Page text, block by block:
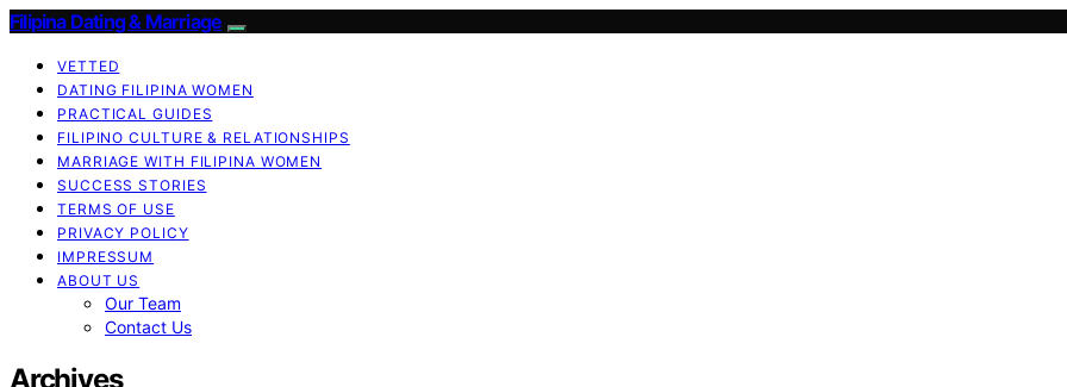
Filipina Dating & Marriage
VETTED
DATING FILIPINA WOMEN
PRACTICAL GUIDES
FILIPINO CULTURE & RELATIONSHIPS
MARRIAGE WITH FILIPINA WOMEN
SUCCESS STORIES
TERMS OF USE
PRIVACY POLICY
IMPRESSUM
ABOUT US
Our Team
Contact Us
Archives